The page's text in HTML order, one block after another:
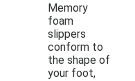
Memory
foam
slippers
conform to
the shape of
your foot,